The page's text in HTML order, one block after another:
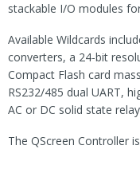
stackable I/O modules
Available Wildcards
converters, a 24-bit
Compact Flash card
RS232/485 dual UART,
AC or DC solid state
The QScreen Controller